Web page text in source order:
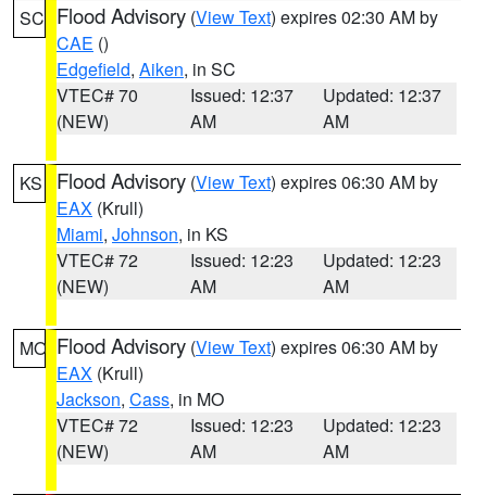
SC Flood Advisory (View Text) expires 02:30 AM by
CAE ()
Edgefield, Aiken, in SC
VTEC# 70
(NEW)
Issued: 12:37
AM
Updated: 12:37
AM
KS Flood Advisory (View Text) expires 06:30 AM by
EAX (Krull)
Miami, Johnson, in KS
VTEC# 72
(NEW)
Issued: 12:23
AM
Updated: 12:23
AM
MO Flood Advisory (View Text) expires 06:30 AM by
EAX (Krull)
Jackson, Cass, in MO
VTEC# 72
(NEW)
Issued: 12:23
AM
Updated: 12:23
AM